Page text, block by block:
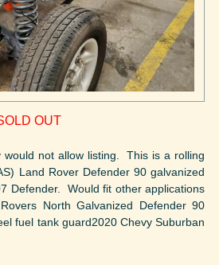
OUT
not allow listing. This is a rolling
Land Rover Defender 90 galvanized
Defender. Would fit other applications
North Galvanized Defender 90
fuel tank guard2020 Chevy Suburban